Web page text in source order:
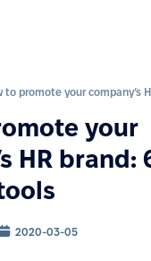
your
HR brand:
2020-03-05